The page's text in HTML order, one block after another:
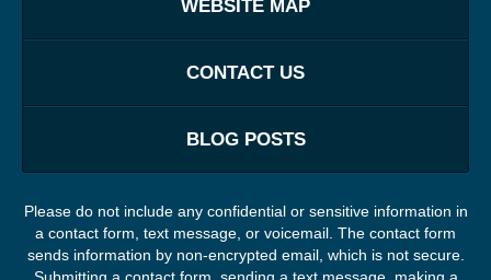
WEBSITE MAP
CONTACT US
BLOG POSTS
Please do not include any confidential or sensitive information in
a contact form, text message, or voicemail. The contact form
sends information by non-encrypted email, which is not secure.